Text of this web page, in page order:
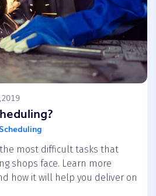
most difficult tasks that
shops face. Learn more
how it will help you deliver on